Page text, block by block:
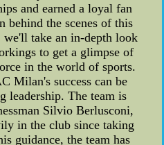
and earned a loyal fan
behind the scenes of this
we'll take an in-depth look
to get a glimpse of
in the world of sports.
Milan's success can be
leadership. The team is
Silvio Berlusconi,
in the club since taking
guidance, the team has